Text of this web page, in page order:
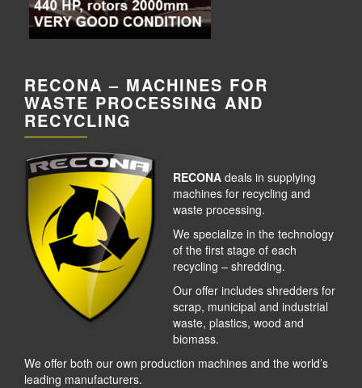
RECONA – MACHINES FOR
WASTE PROCESSING AND
RECYCLING
RECONA deals in supplying
machines for recycling and
waste processing.
We specialize in the technology
of the first stage of each
recycling – shredding.
Our offer includes shredders for
scrap, municipal and industrial
waste, plastics, wood and
biomass.
We offer both our own production machines and the world’s
leading manufacturers.